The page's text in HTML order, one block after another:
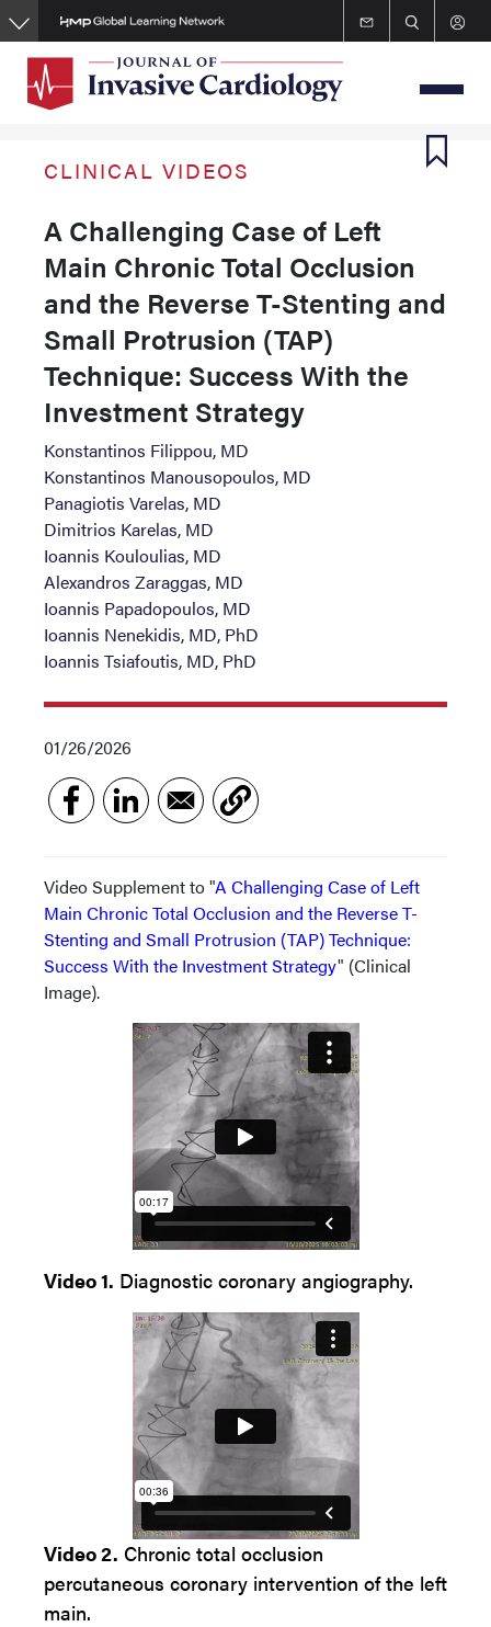
Skip
to
content
CLINICAL VIDEOS
A Challenging Case of Left
Main Chronic Total Occlusion
and the Reverse T-Stenting and
Small Protrusion (TAP)
Technique: Success With the
Investment Strategy
Konstantinos Filippou, MD
Konstantinos Manousopoulos, MD
Panagiotis Varelas, MD
Dimitrios Karelas, MD
Ioannis Kouloulias, MD
Alexandros Zaraggas, MD
Ioannis Papadopoulos, MD
Ioannis Nenekidis, MD, PhD
Ioannis Tsiafoutis, MD, PhD
01/26/2026
Video Supplement to "A Challenging Case of Left
Main Chronic Total Occlusion and the Reverse T-
Stenting and Small Protrusion (TAP) Technique:
Success With the Investment Strategy" (Clinical
Image).
Video 1. Diagnostic coronary angiography.
Video 2. Chronic total occlusion
percutaneous coronary intervention of the left
main.